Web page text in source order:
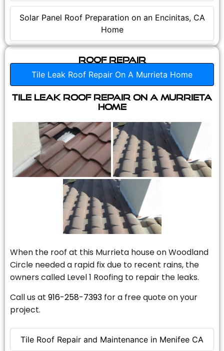
Solar Panel Roof Preparation on an Encinitas, CA
Home
Roof Repair
Tile Leak Roof Repair On A Murrieta Home
Tile Roof Repair and Maintenance in Menifee CA
Tile Leak Roof Repair On A Murrieta
Home
When the roof at this Murrieta house on Woodland
Circle needed a rapid fix due to recent rains, the
owners called Level 1 Roofing to repair the leaks.
Call us at 916-258-7393 for a free quote on your
project.